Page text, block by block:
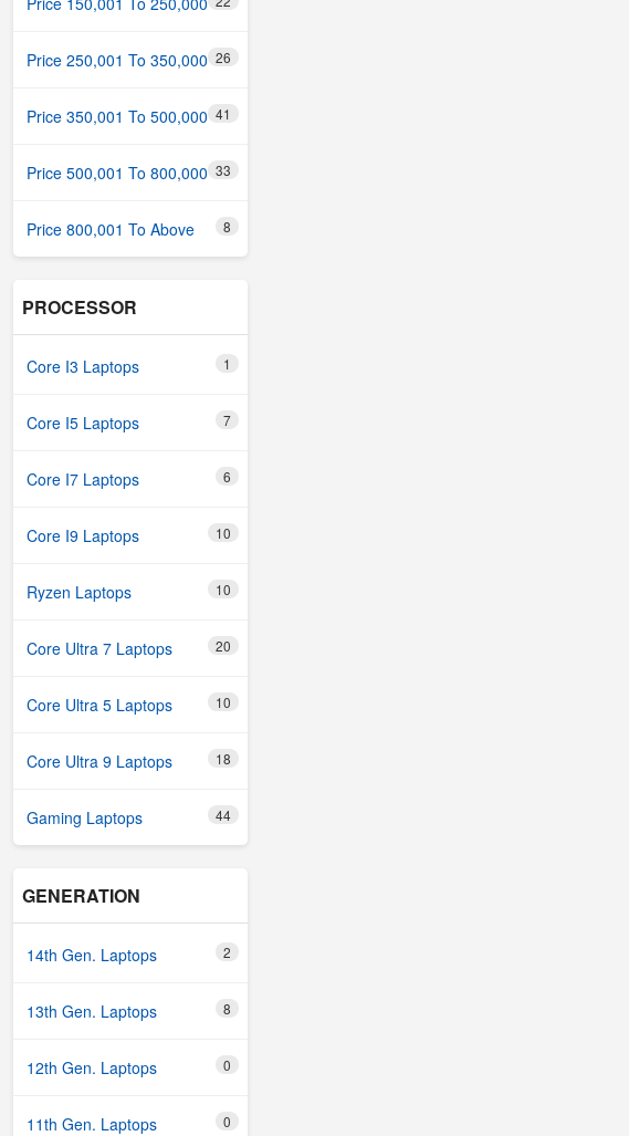
Price 250,001 To 350,000 26
Price 350,001 To 500,000 41
Price 500,001 To 800,000 33
Price 800,001 To Above 8
PROCESSOR
Core I3 Laptops 1
Core I5 Laptops 7
Core I7 Laptops 6
Core I9 Laptops 10
Ryzen Laptops 10
Core Ultra 7 Laptops 20
Core Ultra 5 Laptops 10
Core Ultra 9 Laptops 18
Gaming Laptops 44
GENERATION
14th Gen. Laptops 2
13th Gen. Laptops 8
12th Gen. Laptops 0
11th Gen. Laptops 0